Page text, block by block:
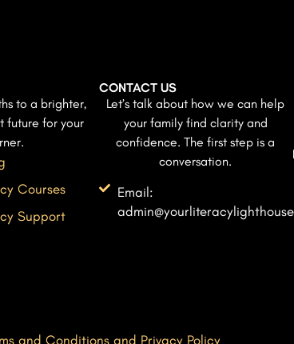
to a brighter,
future for your
Courses
Support
CONTACT US
Let’s talk about how we can help
your family find clarity and
confidence. The first step is a
conversation.
Email:
and Conditions and Privacy Policy